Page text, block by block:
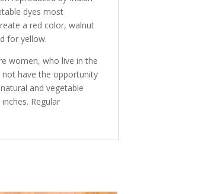
dyes most
a red color, walnut
for yellow.
women, who live in the
have the opportunity
and vegetable
Regular